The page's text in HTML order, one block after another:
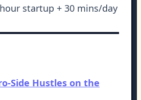
hour startup + 30 mins/day
Side Hustles on the